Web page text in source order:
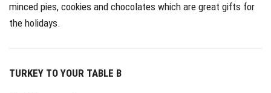
minced pies, cookies and chocolates which are great gifts for
the holidays.
TURKEY TO YOUR TABLE B